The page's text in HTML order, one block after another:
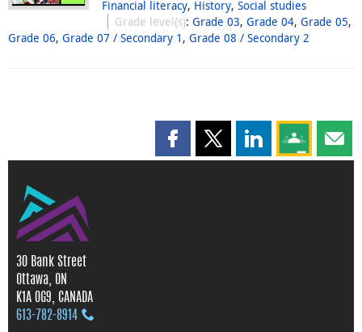
Financial literacy, History, Social studies
Grade level(s):Grade 03,Grade 04,Grade 05,
Grade 06, Grade 07 / Secondary 1 , Grade 08 / Secondary 2
Share this page on Facebook
Share this page on X
Share this page
Share this
30 Bank Street
Ottawa, ON
K1A 0G9, CANADA
613‑782‑8914